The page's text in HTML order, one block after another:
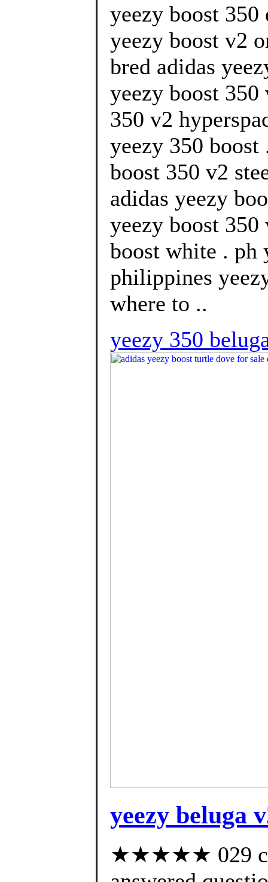
yeezy boost 350
yeezy boost v2
bred adidas
yeezy boost 350
350 v2
yeezy 350
boost 350 v2
adidas yeezy
yeezy boost 350
boost white . ph
philippines
where to ..
yeezy 350
yeezy beluga
★★★★★ 029